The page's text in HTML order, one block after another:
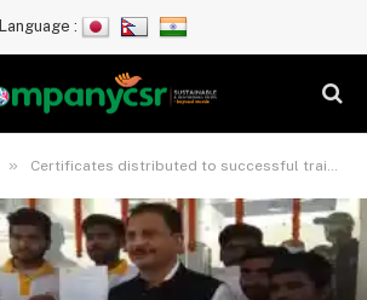
Language :
» Certificates distributed to successful trainees of PMKVY- RPL in Agriculture by Shri Rajiv Pratap Rudy at Chhapra, Bihar